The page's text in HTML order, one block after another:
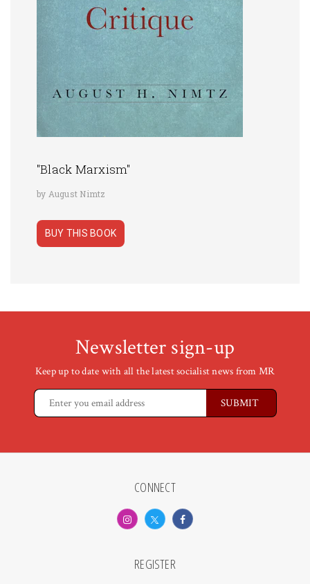
"Black Marxism"
by August Nimtz
BUY THIS BOOK
Newsletter sign-up
Keep up to date with all the latest socialist news from MR
CONNECT
REGISTER